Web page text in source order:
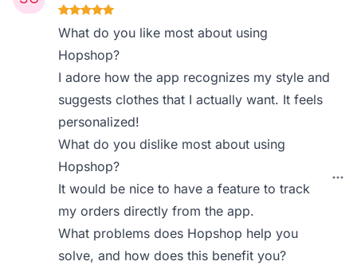
What do you like most about using
Hopshop?
I adore how the app recognizes my style and
suggests clothes that I actually want. It feels
personalized!
What do you dislike most about using
Hopshop?
It would be nice to have a feature to track
my orders directly from the app.
What problems does Hopshop help you
solve, and how does this benefit you?